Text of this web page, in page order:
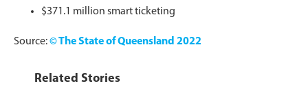
$371.1 million smart ticketing
Source:© The State of Queensland 2022
Related Stories